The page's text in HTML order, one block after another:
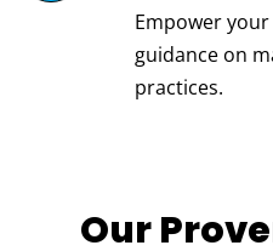
Empower
guidance on
practices.
Our